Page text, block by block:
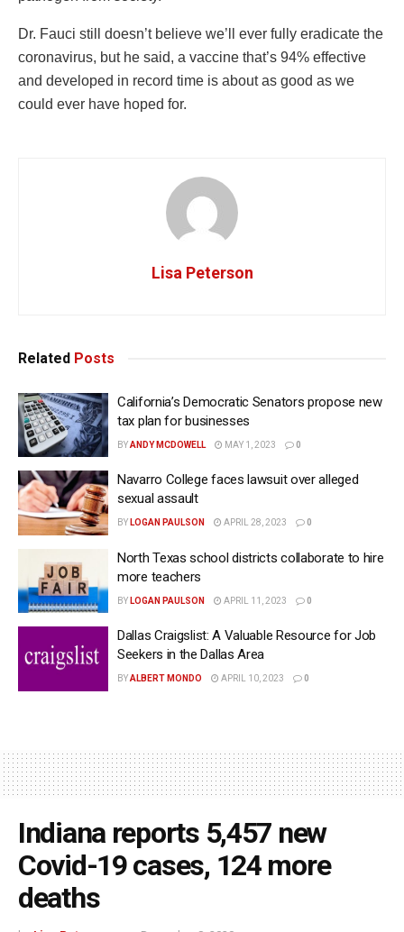
Dr. Fauci still doesn’t believe we’ll ever fully eradicate the
coronavirus, but he said, a vaccine that’s 94% effective
and developed in record time is about as good as we
could ever have hoped for.
Lisa Peterson
Related Posts
California’s Democratic Senators propose new
tax plan for businesses
BYANDY MCDOWELL MAY 1, 2023 0
Navarro College faces lawsuit over alleged
sexual assault
BY LOGAN PAULSON APRIL 28, 2023 0
North Texas school districts collaborate to hire
more teachers
BY LOGAN PAULSON APRIL 11, 2023 0
Dallas Craigslist: A Valuable Resource for Job
Seekers in the Dallas Area
BYALBERT MONDO APRIL 10, 2023 0
Indiana reports 5,457 new
Covid-19 cases, 124 more
deaths